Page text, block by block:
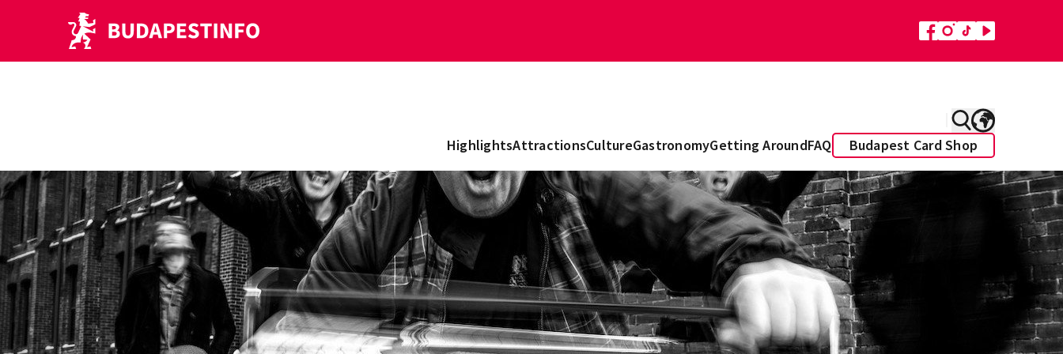
HighlightsAttractionsCultureGastronomyGetting AroundFAQ Budapest Card Shop